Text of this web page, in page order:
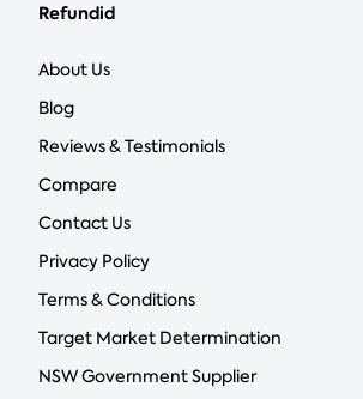
Refundid
About Us
Blog
Reviews & Testimonials
Compare
Contact Us
Privacy Policy
Terms & Conditions
Target Market Determination
NSW Government Supplier